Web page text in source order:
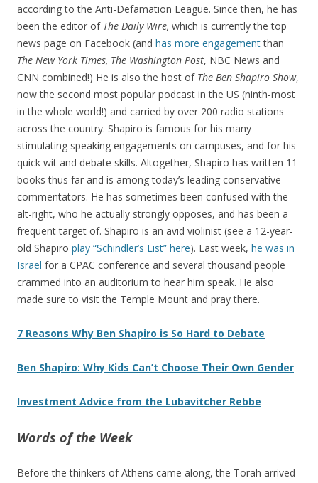
according to the Anti-Defamation League. Since then, he has
been the editor of The Daily Wire, which is currently the top
news page on Facebook (and has more engagementthan
The New York Times, The Washington Post, NBC News and
CNN combined!) He is also the host of The Ben Shapiro Show,
now the second most popular podcast in the US (ninth-most
in the whole world!) and carried by over 200 radio stations
across the country. Shapiro is famous for his many
stimulating speaking engagements on campuses, and for his
quick wit and debate skills. Altogether, Shapiro has written 11
books thus far and is among today’s leading conservative
commentators. He has sometimes been confused with the
alt-right, who he actually strongly opposes, and has been a
frequent target of. Shapiro is an avid violinist (see a 12-year-
old Shapiro play “Schindler’s List” here). Last week, he was in
Israel for a CPAC conference and several thousand people
crammed into an auditorium to hear him speak. He also
made sure to visit the Temple Mount and pray there.
7 Reasons Why Ben Shapiro is So Hard to Debate
Ben Shapiro: Why Kids Can’t Choose Their Own Gender
Investment Advice from the Lubavitcher Rebbe
Words of the Week
Before the thinkers of Athens came along, the Torah arrived